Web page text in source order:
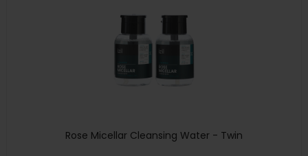
Rose Micellar Cleansing Water - Twin